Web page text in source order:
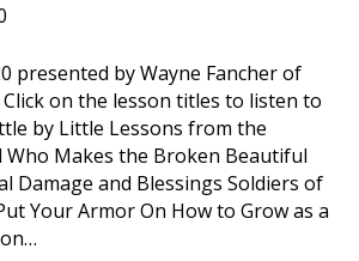
presented by Wayne Fancher of
Click on the lesson titles to listen to
by Little Lessons from the
Who Makes the Broken Beautiful
Damage and Blessings Soldiers of
Your Armor On How to Grow as a